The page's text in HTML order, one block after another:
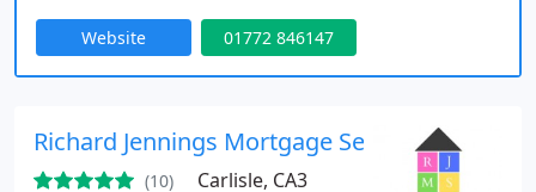
Market, we ensure that we find the mortgage deal
that best suits your individual needs. With over 20
years of experience, we are committed to
Website 01772 846147
Richard Jennings Mortgage Services
(10) Carlisle, CA3